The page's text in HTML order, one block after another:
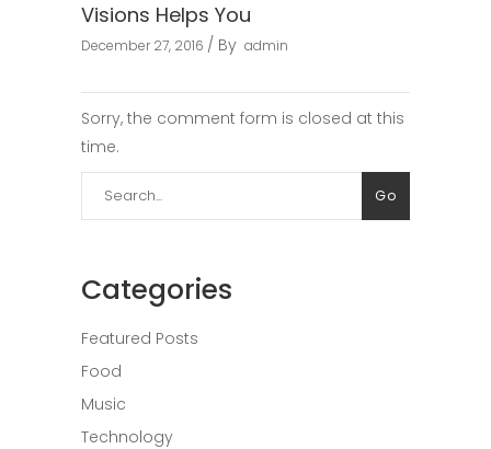
Visions Helps You
December 27, 2016 By admin
Sorry, the comment form is closed at this
time.
Search
for:
Go
Categories
Featured Posts
Food
Music
Technology